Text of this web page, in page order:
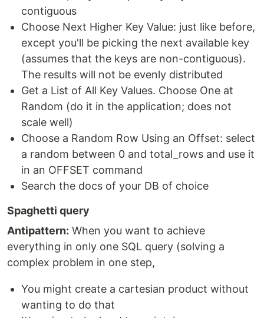
contiguous
Choose Next Higher Key Value: just like before,
except you'll be picking the next available key
(assumes that the keys are non-contiguous).
The results will not be evenly distributed
Get a List of All Key Values. Choose One at
Random (do it in the application; does not
scale well)
Choose a Random Row Using an Offset: select
a random between 0 and total_rows and use it
in an OFFSET command
Search the docs of your DB of choice
Spaghetti query
Antipattern: When you want to achieve
everything in only one SQL query (solving a
complex problem in one step,
You might create a cartesian product without
wanting to do that